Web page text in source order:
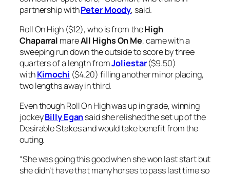
partnership withPeter Moody, said.
Roll On High ($12), who is from theHigh
Chaparral mareAll Highs On Me, came with a
sweeping run down the outside to score by three
quarters of a length fromJoliestar ($9.50)
withKimochi ($4.20) filling another minor placing,
two lengths away in third.
Even though Roll On High was up in grade, winning
jockeyBilly Egansaid she relished the set up of the
Desirable Stakes and would take benefit from the
outing.
“She was going this good when she won last start but
she didn’t have that many horses to pass last time so